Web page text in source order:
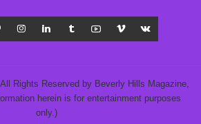
Rights Reserved by Beverly Hills Magazine,
herein is for entertainment purposes
only.)